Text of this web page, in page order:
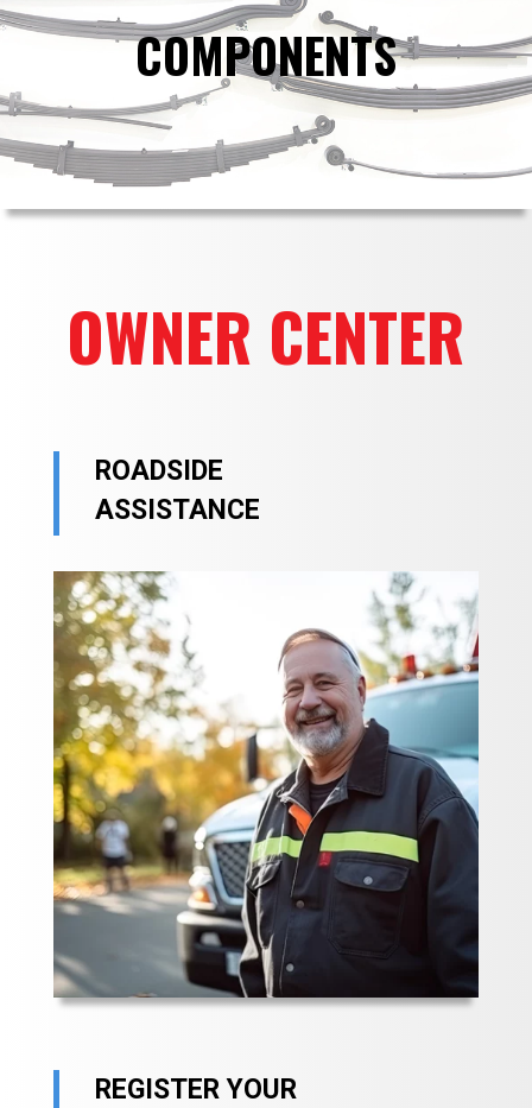
COMPONENTS
OWNER CENTER
ROADSIDE
ASSISTANCE
REGISTER YOUR